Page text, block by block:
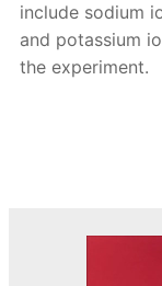
include sodium
and potassium
the experiment.